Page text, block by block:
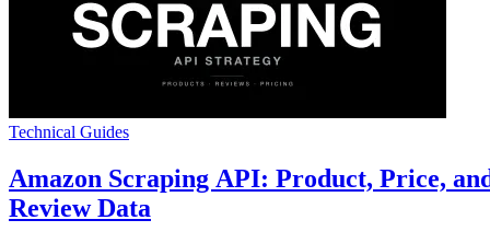
Technical Guides
Amazon Scraping API: Product, Price,
Review Data